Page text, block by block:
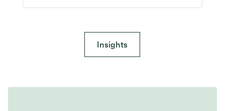
Insights